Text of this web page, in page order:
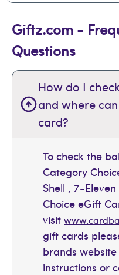
Giftz.com -
Questions
How do I
and where
card?
To check the
Category
Shell , 7-
Choice eGift
visit
gift cards
brands
instructions or